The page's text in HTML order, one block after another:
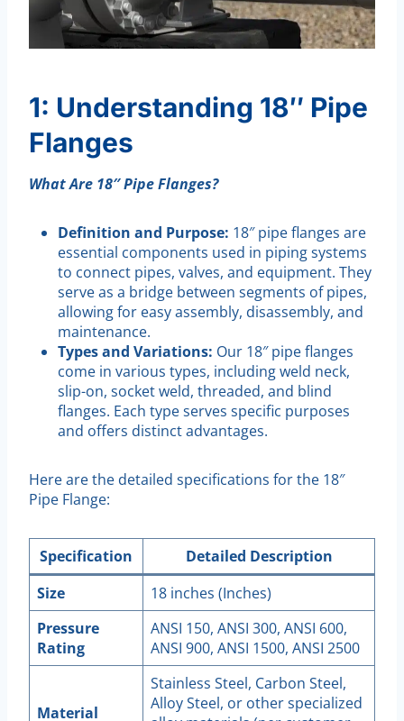
1: Understanding 18″ Pipe
Flanges
What Are 18″ Pipe Flanges?
Definition and Purpose: 18″ pipe flanges are
essential components used in piping systems
to connect pipes, valves, and equipment. They
serve as a bridge between segments of pipes,
allowing for easy assembly, disassembly, and
maintenance.
Types and Variations: Our 18″ pipe flanges
come in various types, including weld neck,
slip-on, socket weld, threaded, and blind
flanges. Each type serves specific purposes
and offers distinct advantages.
Here are the detailed specifications for the 18″
Pipe Flange:
Specification
Detailed Description
Size
18 inches (Inches)
Pressure
Rating
ANSI 150, ANSI 300, ANSI 600,
ANSI 900, ANSI 1500, ANSI 2500
Material
Stainless Steel, Carbon Steel,
Alloy Steel, or other specialized